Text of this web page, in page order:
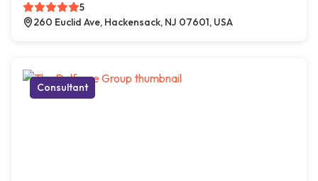
5
260 Euclid Ave, Hackensack, NJ 07601, USA
Consultant